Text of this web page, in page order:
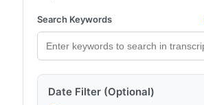
Search Keywords
Date Filter (Optional)